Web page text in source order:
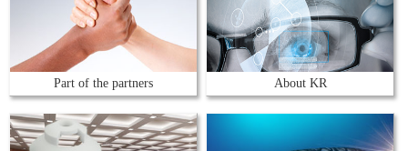
Part of the partners About KR